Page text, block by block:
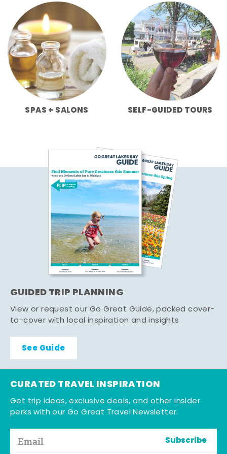
SPAS + SALONS SELF-GUIDED TOURS
GUIDED TRIP PLANNING
View or request our Go Great Guide, packed cover-
to-cover with local inspiration and insights.
See Guide
CURATED TRAVEL INSPIRATION
Get trip ideas, exclusive deals, and other insider
perks with our Go Great Travel Newsletter.
Subscribe